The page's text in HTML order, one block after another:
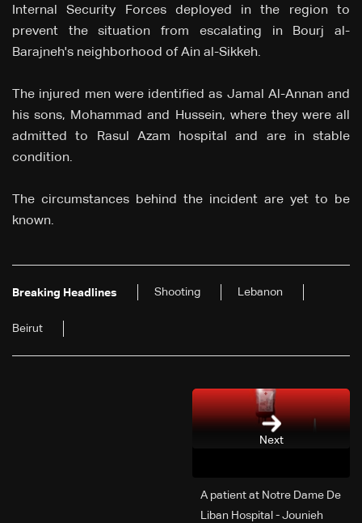
Internal Security Forces deployed in the region to
prevent the situation from escalating in Bourj al-
Barajneh's neighborhood of Ain al-Sikkeh.
The injured men were identified as Jamal Al-Annan and
his sons, Mohammad and Hussein, where they were all
admitted to Rasul Azam hospital and are in stable
condition.
The circumstances behind the incident are yet to be
known.
Breaking Headlines Shooting Lebanon
Beirut
Next
A patient at Notre Dame De
Liban Hospital - Jounieh